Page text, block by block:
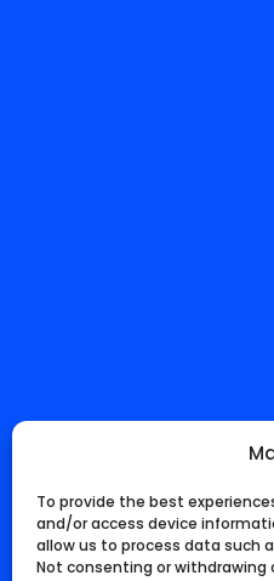
To provide the best
and/or access device
allow us to process data such
Not consenting or